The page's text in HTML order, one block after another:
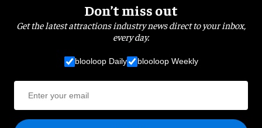
Don’t miss out
Get the latest attractions industry news direct to your inbox,
every day.
blooloop Daily blooloop Weekly